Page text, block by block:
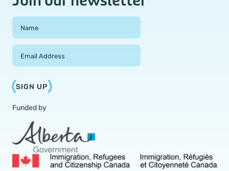
Field Group
Name
Email Address
SIGN UP
Funded by